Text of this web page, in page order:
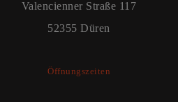
Valencienner Straße 117
52355 Düren
Öffnungszeiten